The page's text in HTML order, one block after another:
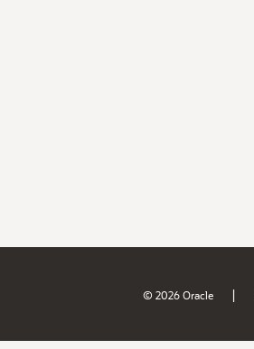
© 2026 Oracle |